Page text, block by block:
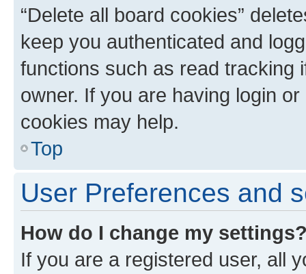
“Delete all board cookies”
keep you authenticated and
functions such as read tracking
owner. If you are having login
cookies may help.
Top
User Preferences and
How do I change my
If you are a registered user, all